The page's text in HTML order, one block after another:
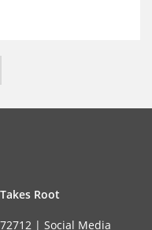
Root
| Social Media